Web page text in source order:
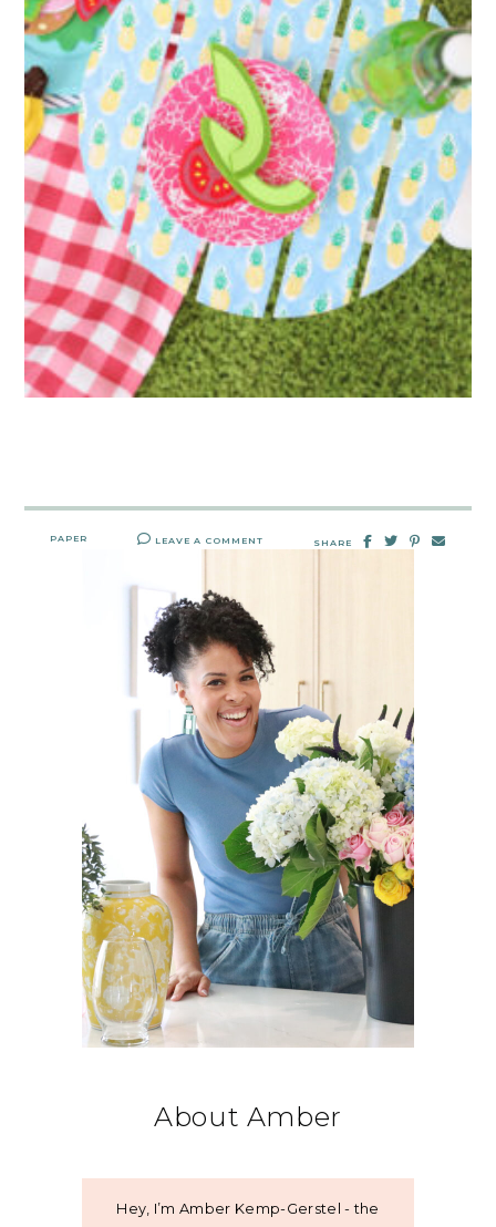
PAPER LEAVE A COMMENT SHARE
About Amber
Hey, I’m Amber Kemp-Gerstel - the